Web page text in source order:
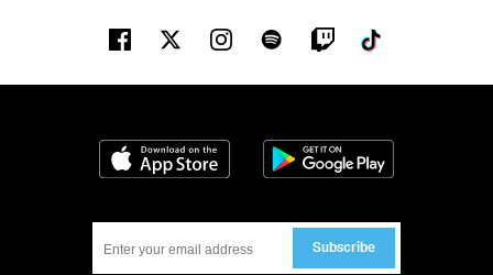
Facebook Twitter Instagram Spotify Twitch
Download on the App Store
Subscribe